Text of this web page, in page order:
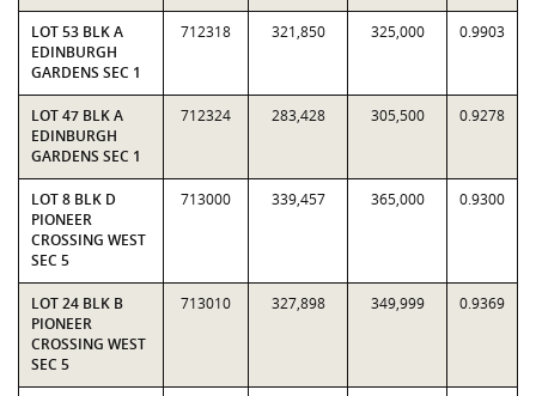
LOT 53 BLK A
EDINBURGH
GARDENS SEC 1
712318 321,850 325,000 0.9903
LOT 47 BLK A
EDINBURGH
GARDENS SEC 1
712324 283,428 305,500 0.9278
LOT 8 BLK D
PIONEER
CROSSING WEST
SEC 5
713000 339,457 365,000 0.9300
LOT 24 BLK B
PIONEER
CROSSING WEST
SEC 5
713010 327,898 349,999 0.9369